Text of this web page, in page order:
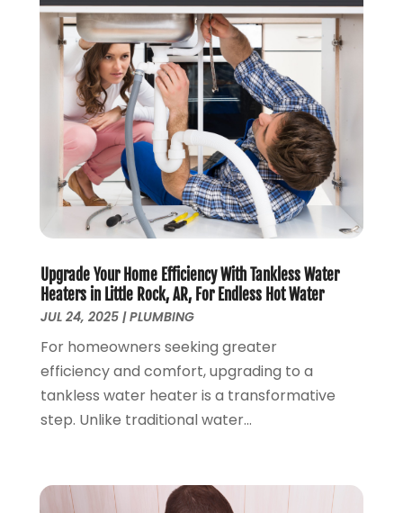
December 2019(4)
November 2019(5)
October 2019(3)
September 2019(5)
August 2019 (2)
July 2019(2)
June 2019(2)
May 2019(5)
April 2019(3)
March 2019(5)
December 2018(5)
November 2018(4)
September 2018(7)
August 2018(3)
June 2018(5)
May 2018(2)
December 2017 (1)
Upgrade Your Home Efficiency With Tankless Water
Heaters in Little Rock, AR, For Endless Hot Water
JUL 24, 2025|PLUMBING
For homeowners seeking greater
efficiency and comfort, upgrading to a
tankless water heater is a transformative
step. Unlike traditional water...